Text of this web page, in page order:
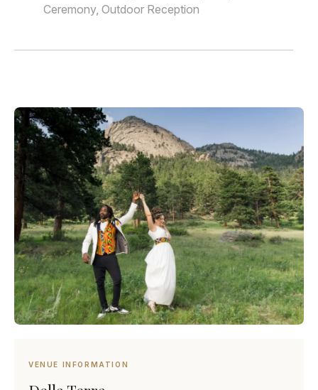
Ceremony, Outdoor Reception
VENUE INFORMATION